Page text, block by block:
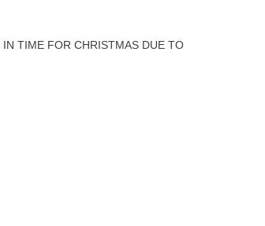
TIME FOR CHRISTMAS DUE TO